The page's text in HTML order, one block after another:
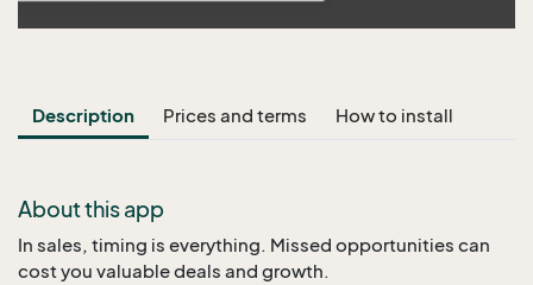
Description Prices and terms How to install
About this app
In sales, timing is everything. Missed opportunities can
cost you valuable deals and growth.